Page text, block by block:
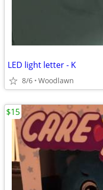
LED light letter - K
8/6 Woodlawn
$15